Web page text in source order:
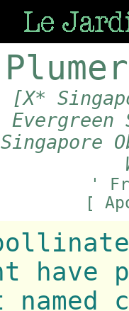
[X*
Evergreen
Singapore
'
[